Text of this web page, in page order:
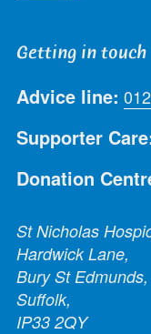
Getting in touch
Advice line:
Supporter
Donation
St Nicholas
Hardwick Lane,
Bury St Edmunds,
Suffolk,
IP33 2QY